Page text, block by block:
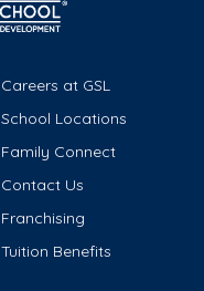
Careers at GSL
School Locations
Family Connect
Contact Us
Franchising
Tuition Benefits